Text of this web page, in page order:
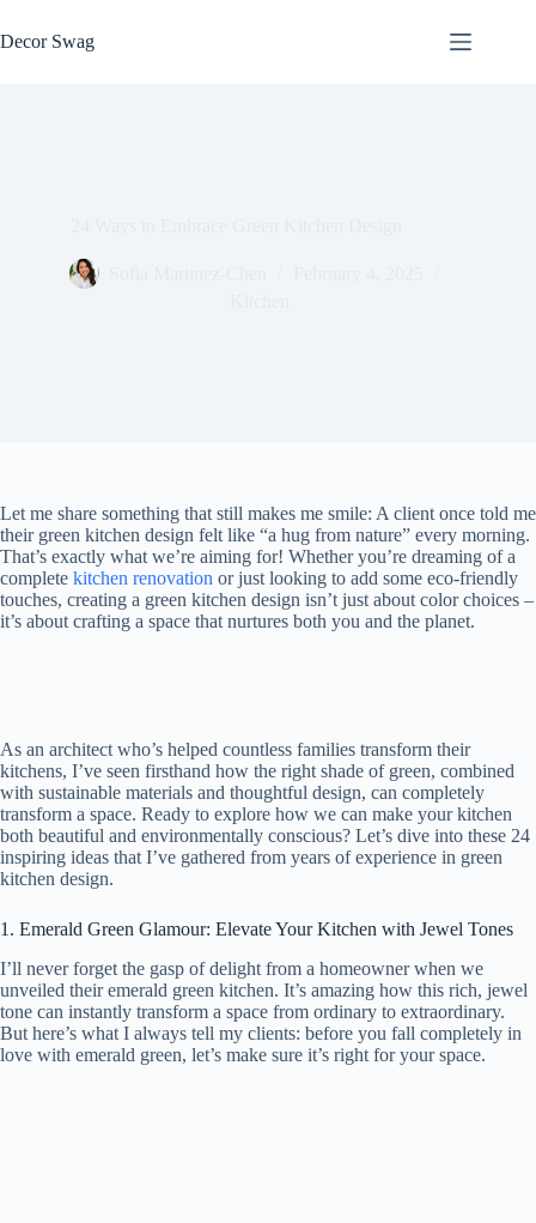
to
content
Decor Swag
Let me share something that still makes me smile: A client once told me
their green kitchen design felt like “a hug from nature” every morning.
That’s exactly what we’re aiming for! Whether you’re dreaming of a
complete kitchen renovation or just looking to add some eco-friendly
touches, creating a green kitchen design isn’t just about color choices –
it’s about crafting a space that nurtures both you and the planet.
As an architect who’s helped countless families transform their
kitchens, I’ve seen firsthand how the right shade of green, combined
with sustainable materials and thoughtful design, can completely
transform a space. Ready to explore how we can make your kitchen
both beautiful and environmentally conscious? Let’s dive into these 24
inspiring ideas that I’ve gathered from years of experience in green
kitchen design.
1. Emerald Green Glamour: Elevate Your Kitchen with Jewel Tones
I’ll never forget the gasp of delight from a homeowner when we
unveiled their emerald green kitchen. It’s amazing how this rich, jewel
tone can instantly transform a space from ordinary to extraordinary.
But here’s what I always tell my clients: before you fall completely in
love with emerald green, let’s make sure it’s right for your space.